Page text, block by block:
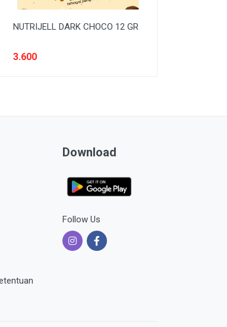
NUTRIJELL DARK CHOCO 12 GR
3.600
Download
Follow Us